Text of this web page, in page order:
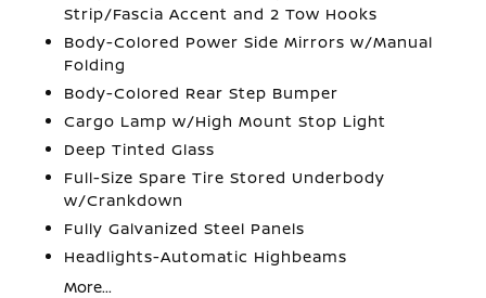
Strip/Fascia Accent and 2 Tow Hooks
Body-Colored Power Side Mirrors w/Manual
Folding
Body-Colored Rear Step Bumper
Cargo Lamp w/High Mount Stop Light
Deep Tinted Glass
Full-Size Spare Tire Stored Underbody
w/Crankdown
Fully Galvanized Steel Panels
Headlights-Automatic Highbeams
More...